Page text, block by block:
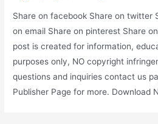
Share on facebook Share on twitter
on email Share on pinterest Share
post is created for information,
purposes only, NO copyright
questions and inquiries contact us
Publisher Page for more. Download